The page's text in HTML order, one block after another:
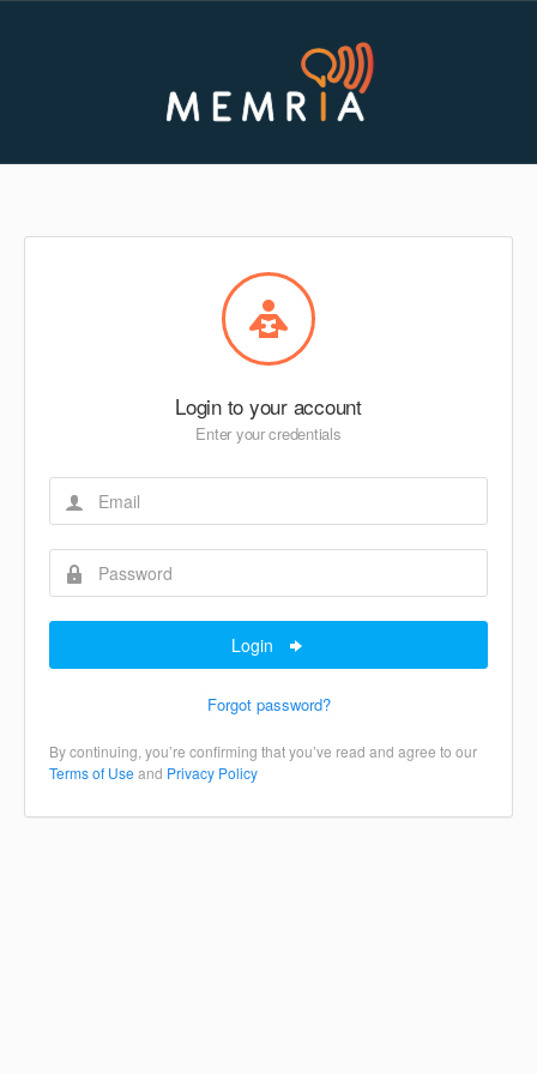
Login to your account
Enter your credentials
Login
Forgot password?
By continuing, you’re confirming that you’ve read and agree to our
Terms of Use and Privacy Policy